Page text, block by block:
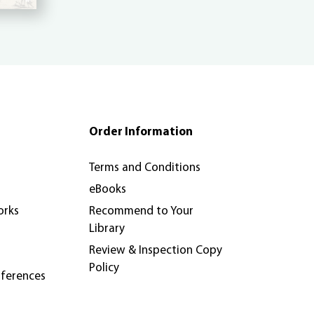
Order Information
Terms and Conditions
eBooks
Recommend to Your
Library
Review & Inspection Copy
Policy